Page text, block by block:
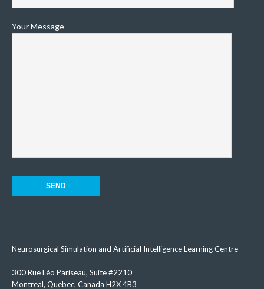
Your Message
Neurosurgical Simulation and Artificial Intelligence Learning Centre
300 Rue Léo Pariseau, Suite #2210
Montreal, Quebec, Canada H2X 4B3